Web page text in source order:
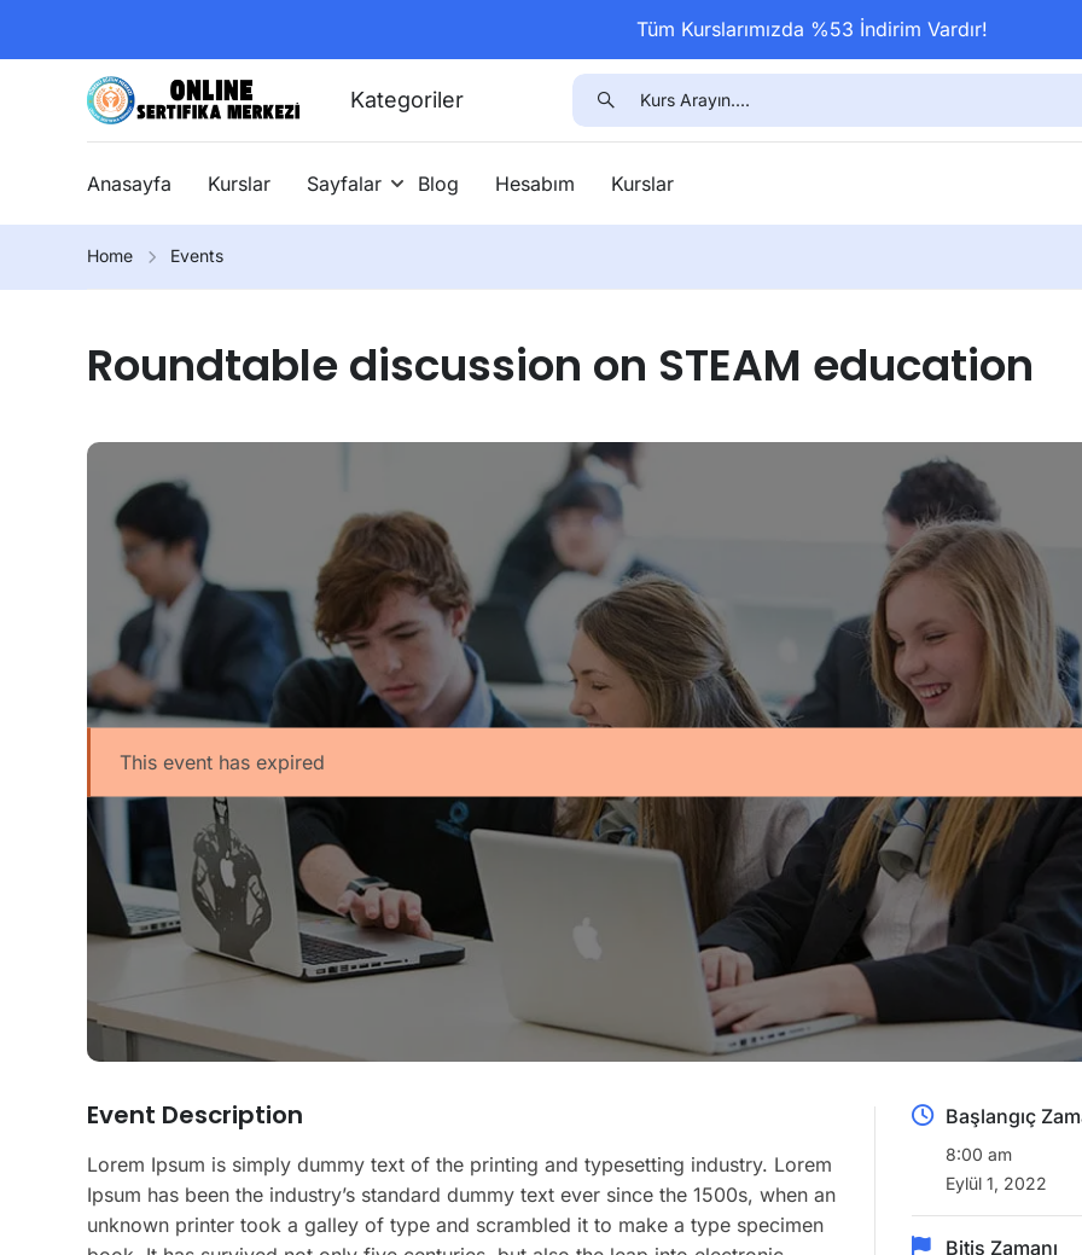
Tüm Kurslarımızda %53 İndirim Vardır!
Kategoriler
Anasayfa Kurslar Sayfalar Blog Hesabım Kurslar
Home Events
Roundtable discussion on STEAM education
This event has expired
Event Description
Lorem Ipsum is simply dummy text of the printing and typesetting industry. Lorem
Ipsum has been the industry’s standard dummy text ever since the 1500s, when an
unknown printer took a galley of type and scrambled it to make a type specimen
Başlangıç
8:00 am
Eylül 1, 2022
Bitiş Zamanı